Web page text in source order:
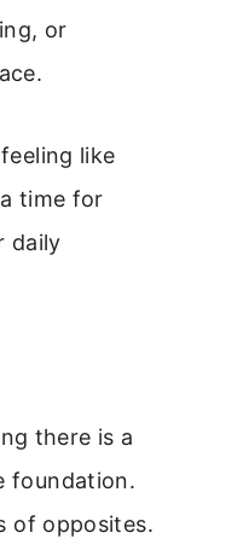
or
like
time for
daily
there is a
foundation.
of opposites.